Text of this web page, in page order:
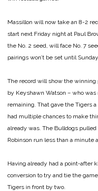
Massillon will now take an 8-2
start next Friday night at Paul
the No. 2 seed, will face No. 7
pairings won’t be set until
The record will show the winning
by Keyshawn Watson – who
remaining. That gave the Tigers
had multiple chances to make
already was. The Bulldogs
Robinson run less than a minute
Having already had a point-after
conversion to try and tie the
Tigers in front by two.